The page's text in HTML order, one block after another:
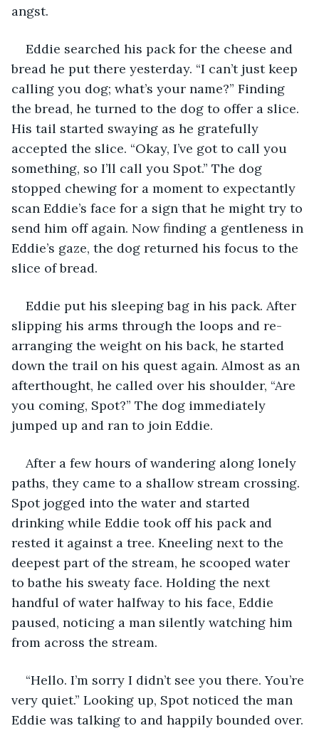
angst.
Eddie searched his pack for the cheese and
bread he put there yesterday. “I can’t just keep
calling you dog; what’s your name?” Finding
the bread, he turned to the dog to offer a slice.
His tail started swaying as he gratefully
accepted the slice. “Okay, I’ve got to call you
something, so I’ll call you Spot.” The dog
stopped chewing for a moment to expectantly
scan Eddie’s face for a sign that he might try to
send him off again. Now finding a gentleness in
Eddie’s gaze, the dog returned his focus to the
slice of bread.
Eddie put his sleeping bag in his pack. After
slipping his arms through the loops and re-
arranging the weight on his back, he started
down the trail on his quest again. Almost as an
afterthought, he called over his shoulder, “Are
you coming, Spot?” The dog immediately
jumped up and ran to join Eddie.
After a few hours of wandering along lonely
paths, they came to a shallow stream crossing.
Spot jogged into the water and started
drinking while Eddie took off his pack and
rested it against a tree. Kneeling next to the
deepest part of the stream, he scooped water
to bathe his sweaty face. Holding the next
handful of water halfway to his face, Eddie
paused, noticing a man silently watching him
from across the stream.
“Hello. I’m sorry I didn’t see you there. You’re
very quiet.” Looking up, Spot noticed the man
Eddie was talking to and happily bounded over.